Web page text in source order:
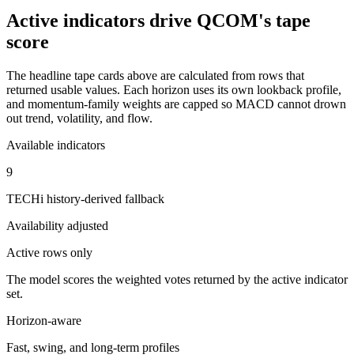
Active indicators drive QCOM's tape
score
The headline tape cards above are calculated from rows that
returned usable values. Each horizon uses its own lookback profile,
and momentum-family weights are capped so MACD cannot drown
out trend, volatility, and flow.
Available indicators
9
TECHi history-derived fallback
Availability adjusted
Active rows only
The model scores the weighted votes returned by the active indicator
set.
Horizon-aware
Fast, swing, and long-term profiles